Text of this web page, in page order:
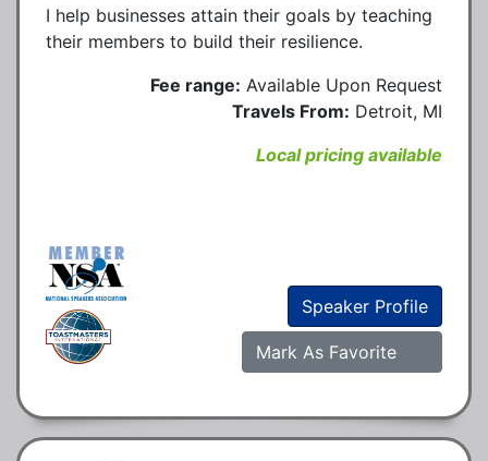
I help businesses attain their goals by teaching
their members to build their resilience.
Fee range: Available Upon Request
Travels From: Detroit, MI
Local pricing available
Speaker Profile
Mark As Favorite